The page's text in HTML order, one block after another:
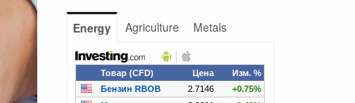
Energy Agriculture Metals